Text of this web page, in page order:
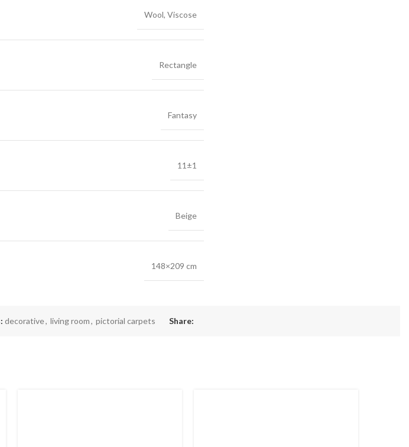
Wool, Viscose
Rectangle
Fantasy
11±1
Beige
148×209 cm
decorative, living room, pictorial carpets Share: